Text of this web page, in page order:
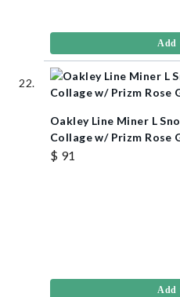
Add
Oakley Line Miner L
Collage w/ Prizm Rose
$ 91
Add